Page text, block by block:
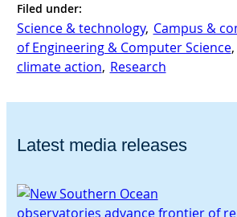
Filed under:
Science & technology, Campus &
of Engineering & Computer Science,
climate action, Research
Latest media releases